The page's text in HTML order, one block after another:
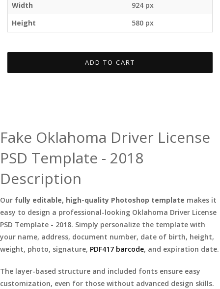
Width
924 px
Height
580 px
ADD TO CART
Fake Oklahoma Driver License
PSD Template - 2018
Description
Our fully editable, high-quality Photoshop template makes it
easy to design a professional-looking Oklahoma Driver License
PSD Template - 2018. Simply personalize the template with
your name, address, document number, date of birth, height,
weight, photo, signature, PDF417 barcode, and expiration date.
The layer-based structure and included fonts ensure easy
customization, even for those without advanced design skills.